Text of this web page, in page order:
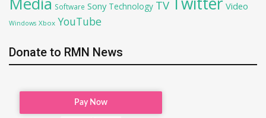
Software Sony Technology TV Video
Windows Xbox YouTube
Donate to RMN News